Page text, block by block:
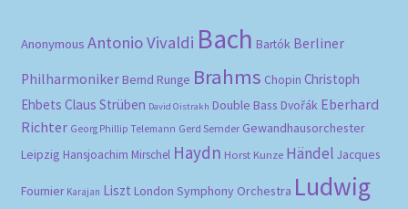
Anonymous Antonio Vivaldi Bach Bartók Berliner
Philharmoniker Bernd Runge Brahms Chopin Christoph
Ehbets Claus Strüben David Oistrakh Double Bass Dvořák Eberhard
Richter Georg Phillip Telemann Gerd Semder Gewandhausorchester
Leipzig Hansjoachim Mirschel Haydn Horst Kunze Händel Jacques
Fournier Karajan Liszt London Symphony Orchestra Ludwig